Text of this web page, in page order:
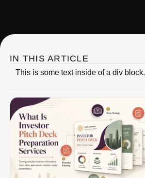
IN THIS ARTICLE
This is some text inside of a div block.